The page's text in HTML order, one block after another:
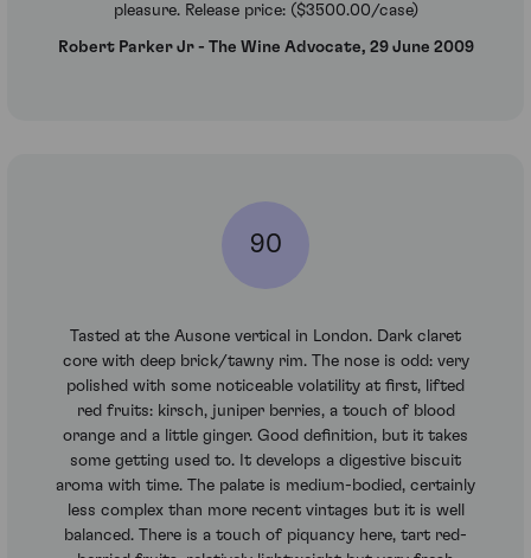
pleasure. Release price: ($3500.00/case)
Robert Parker Jr - The Wine Advocate, 29 June 2009
90
Tasted at the Ausone vertical in London. Dark claret
core with deep brick/tawny rim. The nose is odd: very
polished with some noticeable volatility at first, lifted
red fruits: kirsch, juniper berries, a touch of blood
orange and a little ginger. Good definition, but it takes
some getting used to. It develops a digestive biscuit
aroma with time. The palate is medium-bodied, certainly
less complex than more recent vintages but it is well
balanced. There is a touch of piquancy here, tart red-